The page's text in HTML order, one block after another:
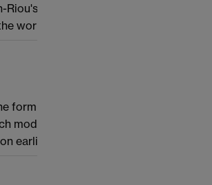
Coleman's and Kato's work on the
work of Fukaya--Kato.
form
models did not exist until recently. I will
earlier work of John Cremona